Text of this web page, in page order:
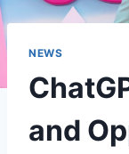
NEWS
and